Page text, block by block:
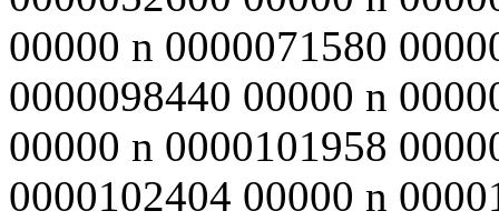
00000 n 0000071580
0000098440 00000 n
00000 n 0000101958
0000102404 00000 n